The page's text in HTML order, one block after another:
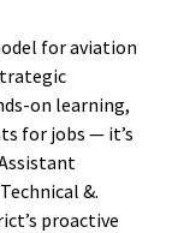
for aviation
on learning,
for jobs — it’s
&.
proactive